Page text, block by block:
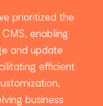
prioritized the
enabling
and update
efficient
business